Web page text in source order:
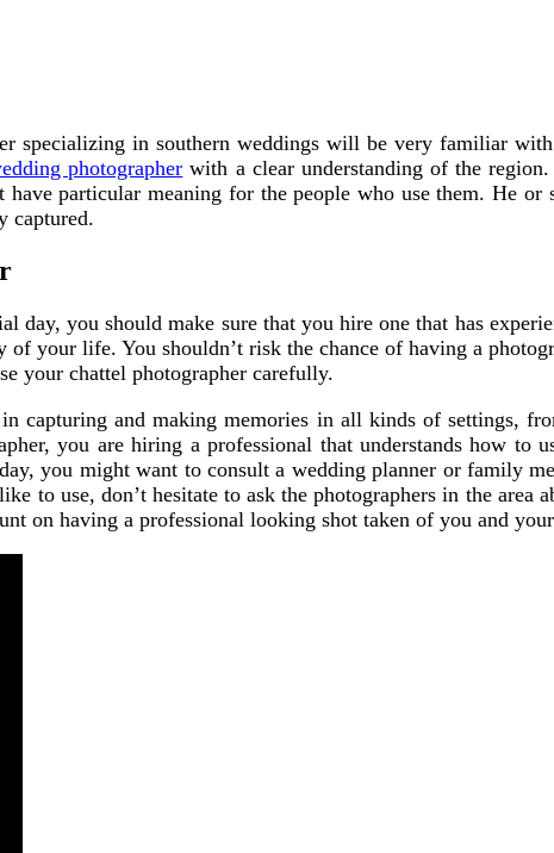
specializing in southern weddings will be very familiar
photographer with a clear understanding of the
have particular meaning for the people who use them. He
captured.
day, you should make sure that you hire one that has
your life. You shouldn’t risk the chance of having a
your chattel photographer carefully.
capturing and making memories in all kinds of settings,
you are hiring a professional that understands how to
you might want to consult a wedding planner or family
to use, don’t hesitate to ask the photographers in the area
on having a professional looking shot taken of you and